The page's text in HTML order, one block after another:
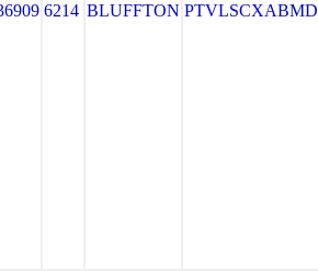
6214 BLUFFTON PTVLSCXABMD